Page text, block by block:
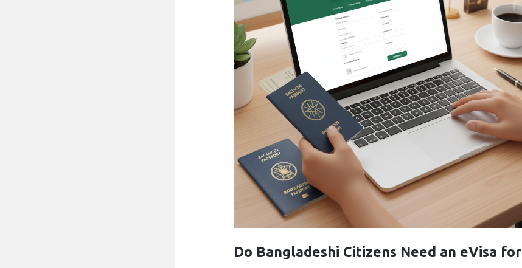
Do Bangladeshi Citizens Need an eVisa for